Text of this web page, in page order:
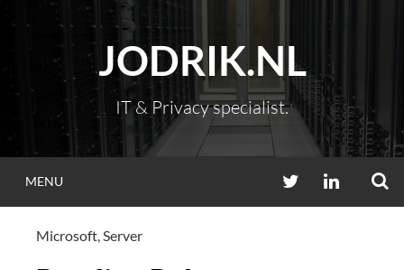
content
JODRIK.NL
IT & Privacy specialist.
MENU TWITTERLINKEDIN
Microsoft,Server